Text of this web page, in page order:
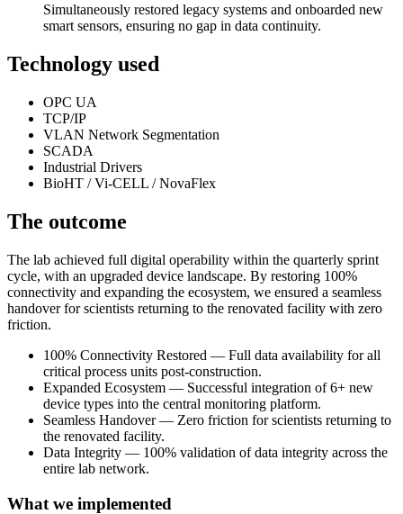
Simultaneously restored legacy systems and onboarded new
smart sensors, ensuring no gap in data continuity.
Technology used
OPC UA
TCP/IP
VLAN Network Segmentation
SCADA
Industrial Drivers
BioHT / Vi-CELL / NovaFlex
The outcome
The lab achieved full digital operability within the quarterly sprint
cycle, with an upgraded device landscape. By restoring 100%
connectivity and expanding the ecosystem, we ensured a seamless
handover for scientists returning to the renovated facility with zero
friction.
100% Connectivity Restored — Full data availability for all
critical process units post-construction.
Expanded Ecosystem — Successful integration of 6+ new
device types into the central monitoring platform.
Seamless Handover — Zero friction for scientists returning to
the renovated facility.
Data Integrity — 100% validation of data integrity across the
entire lab network.
What we implemented